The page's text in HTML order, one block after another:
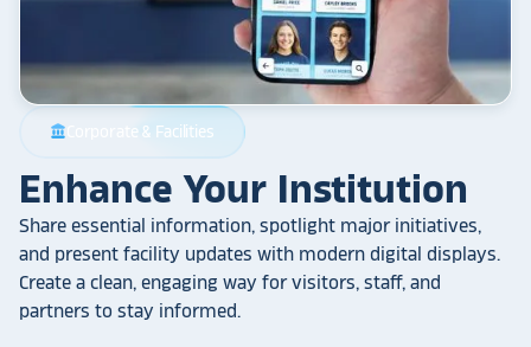
account_balance Corporate & Facilities
Enhance Your Institution
Share essential information, spotlight major initiatives,
and present facility updates with modern digital displays.
Create a clean, engaging way for visitors, staff, and
partners to stay informed.